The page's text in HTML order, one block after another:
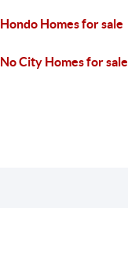
Hondo Homes for sale
No City Homes for sale